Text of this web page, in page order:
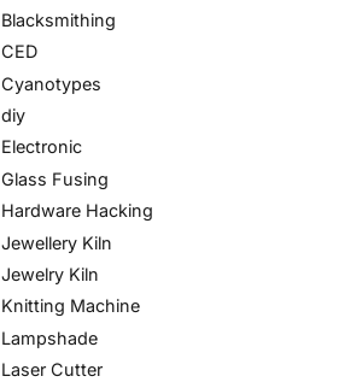
Blacksmithing
CED
Cyanotypes
diy
Electronic
Glass Fusing
Hardware Hacking
Jewellery Kiln
Jewelry Kiln
Knitting Machine
Lampshade
Laser Cutter